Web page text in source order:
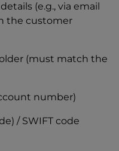
(e.g., via email
the customer
(must match the
number)
/ SWIFT code